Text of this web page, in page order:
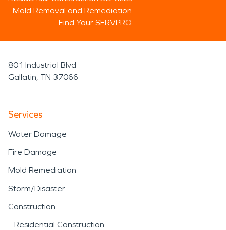
Mold Removal and Remediation
Find Your SERVPRO
801 Industrial Blvd
Gallatin, TN 37066
Services
Water Damage
Fire Damage
Mold Remediation
Storm/Disaster
Construction
Residential Construction